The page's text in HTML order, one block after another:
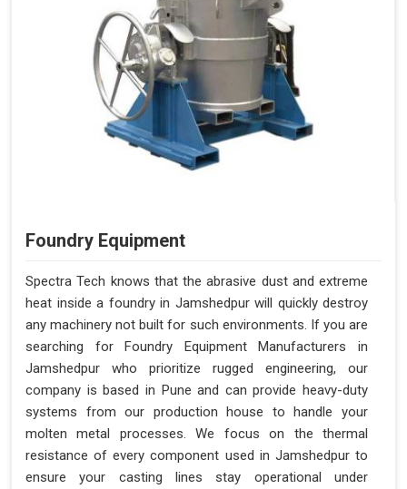
Foundry Equipment
Spectra Tech knows that the abrasive dust and extreme
heat inside a foundry in Jamshedpur will quickly destroy
any machinery not built for such environments. If you are
searching for Foundry Equipment Manufacturers in
Jamshedpur who prioritize rugged engineering, our
company is based in Pune and can provide heavy-duty
systems from our production house to handle your
molten metal processes. We focus on the thermal
resistance of every component used in Jamshedpur to
ensure your casting lines stay operational under